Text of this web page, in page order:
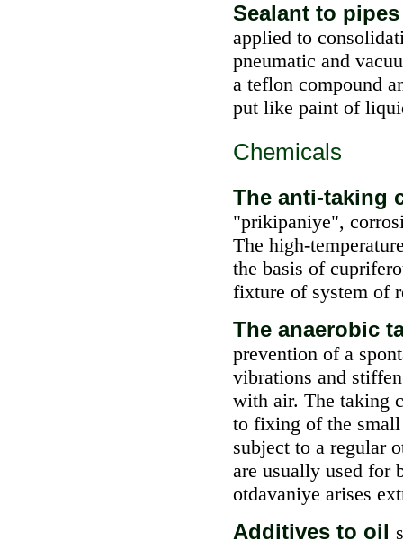
Sealant to
applied to
pneumatic and
a teflon compound
put like paint of
Chemicals
The anti-taking
"prikipaniye",
The high-
the basis of
fixture of system of
The anaerobic
prevention of a
vibrations and
with air. The taking
to fixing of the
subject to a regular
are usually used for
otdavaniye arises
Additives to oil